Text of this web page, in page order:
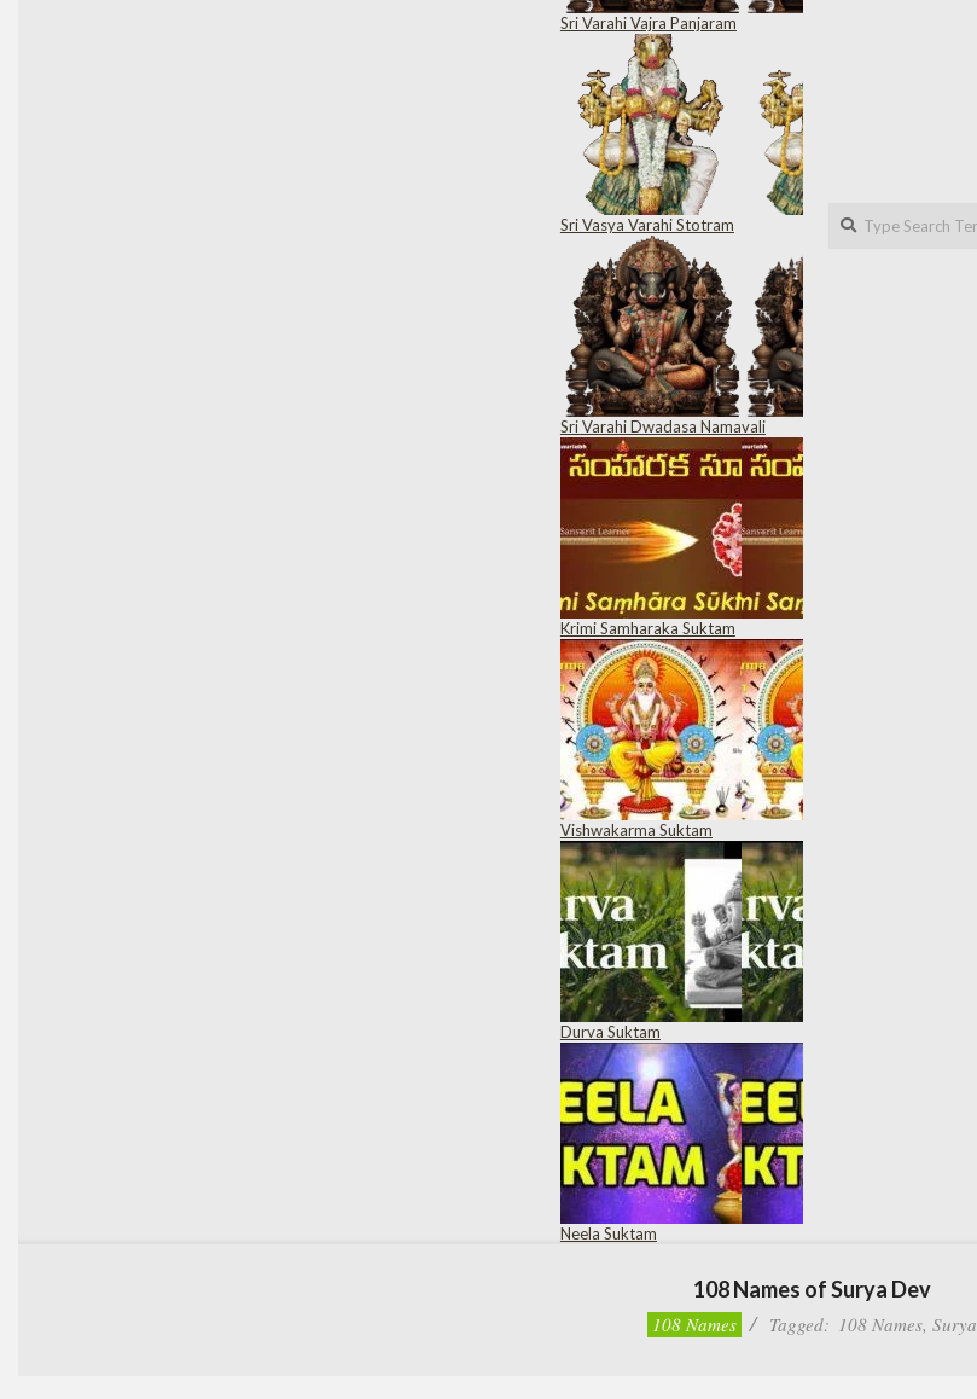
Sri Varahi Vajra Panjaram
Sri Vasya Varahi Stotram
Sri Varahi Dwadasa Namavali
Krimi Samharaka Suktam
Vishwakarma Suktam
Durva Suktam
Neela Suktam
108 Names of Surya Dev
108 Names Tagged: 108 Names, Surya